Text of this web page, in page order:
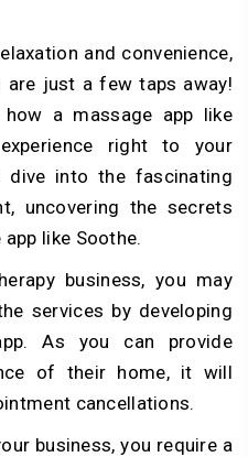
and convenience,
are just a few taps away!
a massage app like
right to your
dive into the fascinating
uncovering the secrets
like Soothe.
business, you may
services by developing
As you can provide
of their home, it will
cancellations.
business, you require a